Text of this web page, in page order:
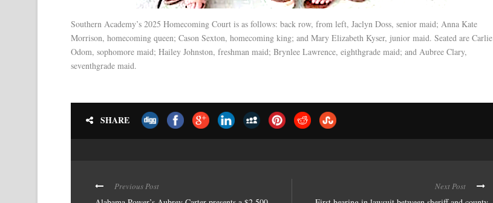
Southern Academy’s 2025 Homecoming Court is as follows: back row, from left, Jaclyn Doss, senior maid; Anna Kate
Morrison, homecoming queen; Cason Sexton, homecoming king; and Mary Elizabeth Kyser, junior maid. Seated are Carlie
Odom, sophomore maid; Hailey Johnston, freshman maid; Brynlee Lawrence, eighthgrade maid; and Aubree Clary,
seventhgrade maid.
SHARE
Previous Post Next Post